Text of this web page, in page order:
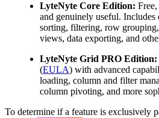
LyteNyte Core Edition:
and genuinely useful. Includes
sorting, filtering, row
views, data exporting, and
LyteNyte Grid PRO Edition:
(EULA) with advanced
loading, column and filter
column pivoting, and more
To determine if a feature is exclusively